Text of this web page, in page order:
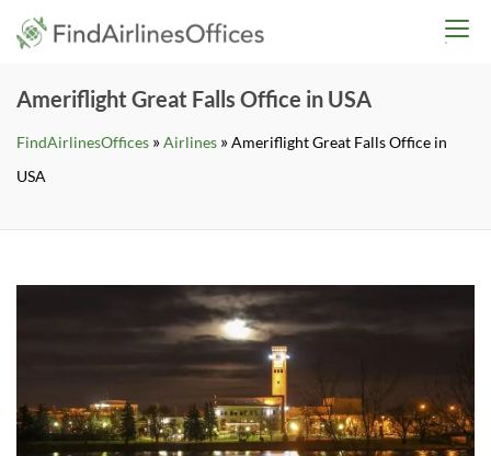
Skip
Ameriflight Great Falls Office in USA
FindAirlinesOffices »Airlines »Ameriflight Great Falls Office in
USA